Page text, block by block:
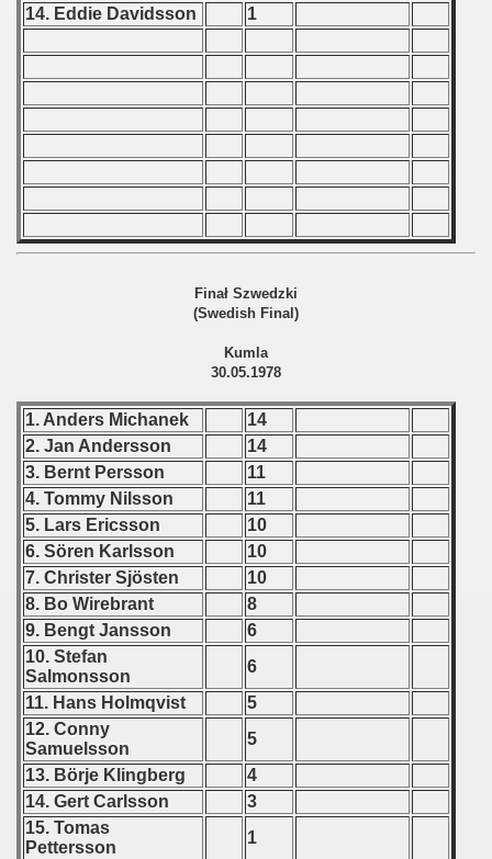
14. Eddie Davidsson
1
Finał Szwedzki
(Swedish Final)
Kumla
30.05.1978
1. Anders Michanek
14
2. Jan Andersson
14
3. Bernt Persson
11
4. Tommy Nilsson
11
5. Lars Ericsson
10
6. Sören Karlsson
10
7. Christer Sjösten
10
8. Bo Wirebrant
8
9. Bengt Jansson
6
10. Stefan
Salmonsson
6
11. Hans Holmqvist
5
12. Conny
Samuelsson
5
13. Börje Klingberg
4
14. Gert Carlsson
3
15. Tomas
Pettersson
1
Qualifications) - 1978
- 1978
Qualifications) - 1978
- 1978
- 1978
- 1978
- 1978
- 1978
Qualifications) - 1978
Qualifications) - 1978
Qualifications) - 1978
Qualifications) - 1978
- 1978
Round) - 1978